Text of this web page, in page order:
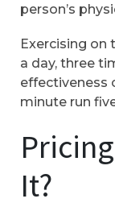
person’s
Exercising on
a day, three
effectiveness
minute run
It?